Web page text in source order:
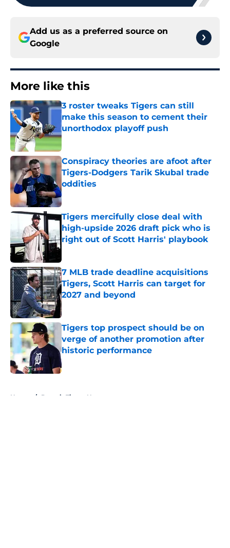
Add us as a preferred source on
Google
More like this
3 roster tweaks Tigers can still
make this season to cement their
unorthodox playoff push
Published by on Invalid Date
Conspiracy theories are afoot after
Tigers-Dodgers Tarik Skubal trade
oddities
Published by on Invalid Date
Tigers mercifully close deal with
high-upside 2026 draft pick who is
right out of Scott Harris' playbook
7 MLB trade deadline acquisitions
Tigers, Scott Harris can target for
2027 and beyond
Published by on Invalid Date
Tigers top prospect should be on
verge of another promotion after
historic performance
Published by on Invalid Date
Home / Detroit Tigers News